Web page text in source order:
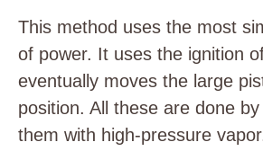
This method uses the most
of power. It uses the ignition
eventually moves the large
position. All these are done
them with high-pressure